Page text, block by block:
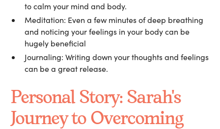
to calm your mind and body.
Meditation: Even a few minutes of deep breathing
and noticing your feelings in your body can be
hugely beneficial
Journaling: Writing down your thoughts and feelings
can be a great release.
Personal Story: Sarah's
Journey to Overcoming